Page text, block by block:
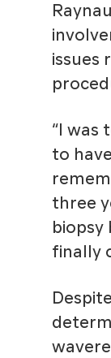
issues
“I was
to
three
biopsy
finally